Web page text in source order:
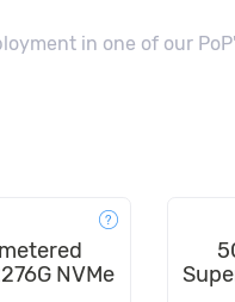
in one of our
NVMe